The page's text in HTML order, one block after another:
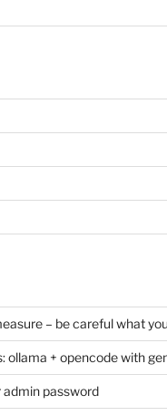
– be careful what
ollama + opencode with
password